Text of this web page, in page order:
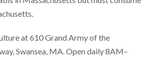
at 610 Grand Army of the
Swansea, MA. Open daily 8AM–